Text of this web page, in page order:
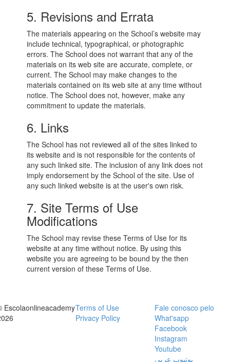
5. Revisions and Errata
The materials appearing on the School’s website may
include technical, typographical, or photographic
errors. The School does not warrant that any of the
materials on its web site are accurate, complete, or
current. The School may make changes to the
materials contained on its web site at any time without
notice. The School does not, however, make any
commitment to update the materials.
6. Links
The School has not reviewed all of the sites linked to
its website and is not responsible for the contents of
any such linked site. The inclusion of any link does not
imply endorsement by the School of the site. Use of
any such linked website is at the user's own risk.
7. Site Terms of Use
Modifications
The School may revise these Terms of Use for its
website at any time without notice. By using this
website you are agreeing to be bound by the then
current version of these Terms of Use.
EscolaonlineacademyTerms of Use
Privacy Policy
Fale conosco pelo
What'sapp
Facebook
Instagram
Youtube
يوتيوب عربي